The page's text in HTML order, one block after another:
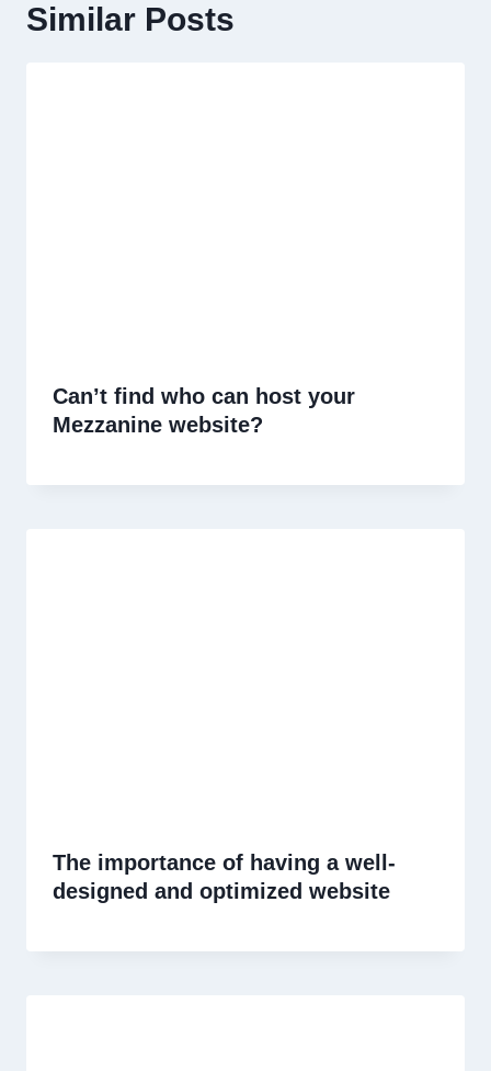
Similar Posts
Can’t find who can host your
Mezzanine website?
The importance of having a well-
designed and optimized website